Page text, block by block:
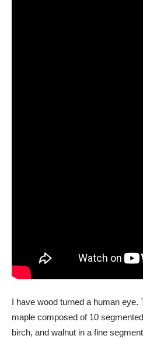
I have wood turned a human eye.
maple composed of 10
birch, and walnut in a fine